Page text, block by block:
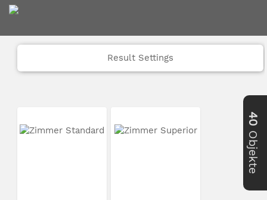
Result Settings
40
Objekte